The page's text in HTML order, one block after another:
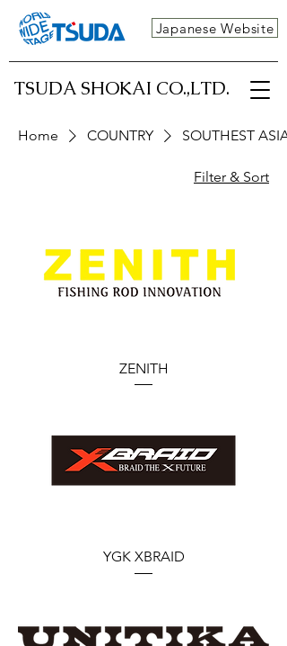
TSUDA SHOKAI CO.,LTD.
Japanese Website
Home COUNTRY SOUTHEST ASIA
Filter & Sort
ZENITH
YGK XBRAID